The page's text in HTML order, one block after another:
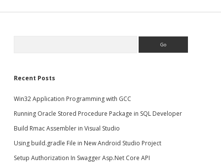
Router
Recent Posts
Win32 Application Programming with GCC
Running Oracle Stored Procedure Package in SQL Developer
Build Rmac Assembler in Visual Studio
Using build.gradle File in New Android Studio Project
Setup Authorization In Swagger Asp.Net Core API